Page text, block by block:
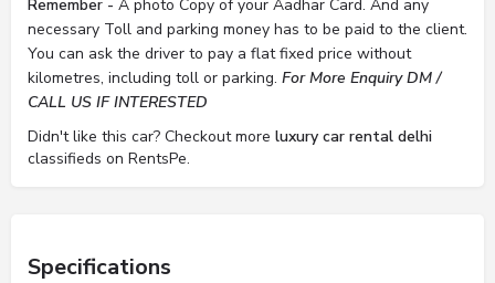
Remember - A photo Copy of your Aadhar Card. And any
necessary Toll and parking money has to be paid to the client.
You can ask the driver to pay a flat fixed price without
kilometres, including toll or parking. For More Enquiry DM /
CALL US IF INTERESTED
Didn't like this car? Checkout more luxury car rental delhi
classifieds on RentsPe.
Specifications